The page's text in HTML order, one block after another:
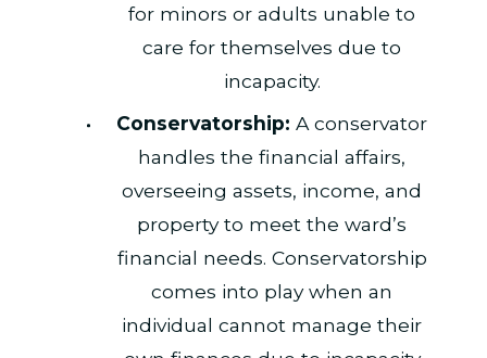
for minors or adults unable to
care for themselves due to
incapacity.
Conservatorship: A conservator
handles the financial affairs,
overseeing assets, income, and
property to meet the ward’s
financial needs. Conservatorship
comes into play when an
individual cannot manage their